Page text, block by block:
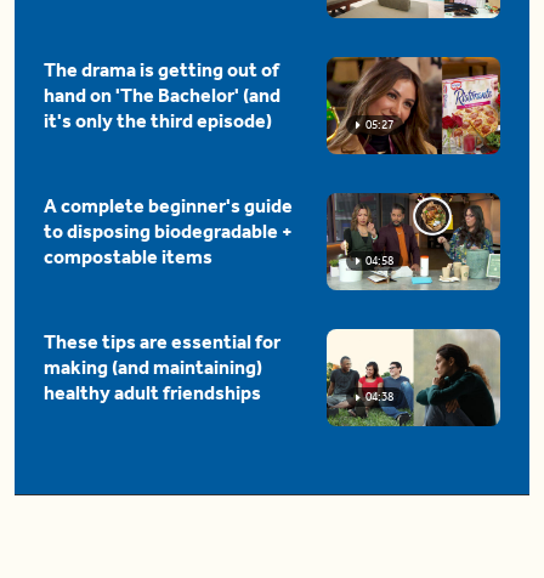
05:27
The drama is getting out of
hand on 'The Bachelor' (and
it's only the third episode)
04:58
A complete beginner's guide
to disposing biodegradable +
compostable items
04:38
These tips are essential for
making (and maintaining)
healthy adult friendships